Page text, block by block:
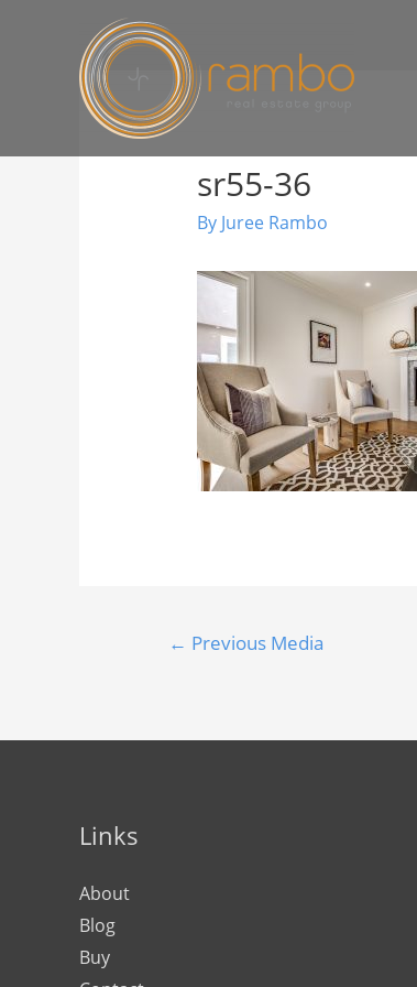
sr55-36
By Juree Rambo
← Previous Media
Links
About
Blog
Buy